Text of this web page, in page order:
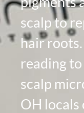
scalp to
hair
reading
scalp
OH